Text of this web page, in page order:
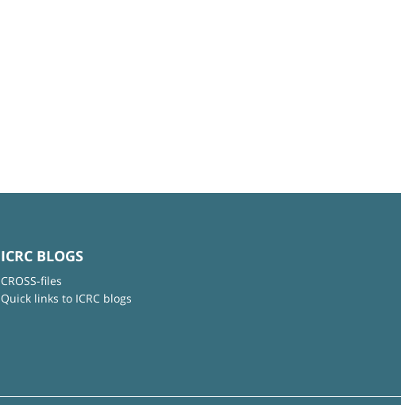
ICRC BLOGS
CROSS-files
Quick links to ICRC blogs